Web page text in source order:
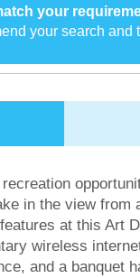
your
your search and
in the view from
at this Art
wireless
and a banquet